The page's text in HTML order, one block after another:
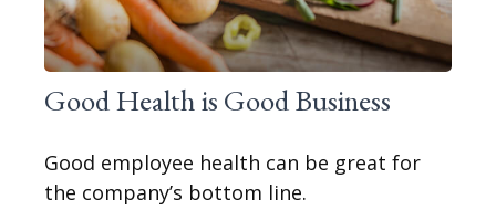
Good Health is Good Business
Good employee health can be great for
the company’s bottom line.